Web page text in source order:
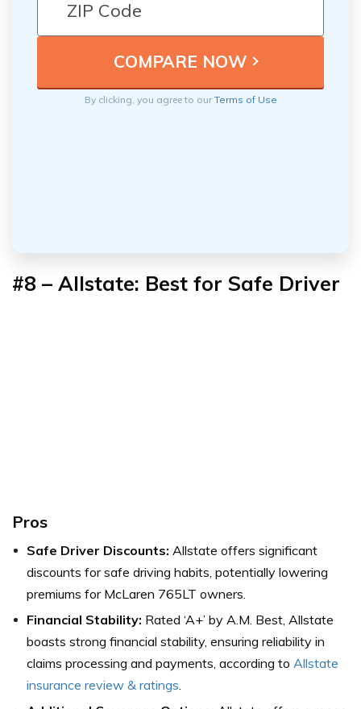
By clicking, you agree to ourTerms of Use
#8 – Allstate: Best for Safe Driver
Pros
Safe Driver Discounts: Allstate offers significant
discounts for safe driving habits, potentially lowering
premiums for McLaren 765LT owners.
Financial Stability: Rated ‘A+’ by A.M. Best, Allstate
boasts strong financial stability, ensuring reliability in
claims processing and payments, according to Allstate
insurance review & ratings